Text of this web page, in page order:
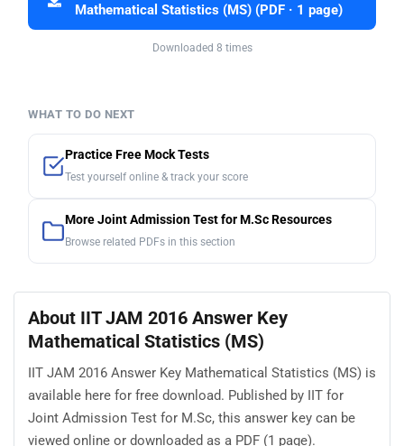
Mathematical Statistics (MS) (PDF · 1 page)
Downloaded 8 times
WHAT TO DO NEXT
Practice Free Mock Tests
Test yourself online & track your score
More Joint Admission Test for M.Sc Resources
Browse related PDFs in this section
About IIT JAM 2016 Answer Key
Mathematical Statistics (MS)
IIT JAM 2016 Answer Key Mathematical Statistics (MS) is
available here for free download. Published by IIT for
Joint Admission Test for M.Sc, this answer key can be
viewed online or downloaded as a PDF (1 page).